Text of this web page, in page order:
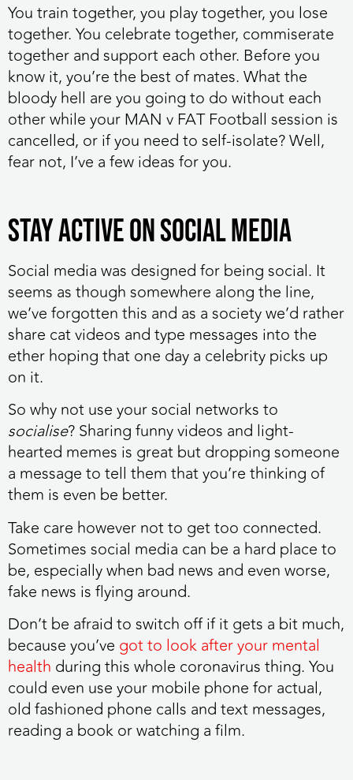
You train together, you play together, you lose
together. You celebrate together, commiserate
together and support each other. Before you
know it, you’re the best of mates. What the
bloody hell are you going to do without each
other while your MAN v FAT Football session is
cancelled, or if you need to self-isolate? Well,
fear not, I’ve a few ideas for you.
Stay active on social media
Social media was designed for being social. It
seems as though somewhere along the line,
we’ve forgotten this and as a society we’d rather
share cat videos and type messages into the
ether hoping that one day a celebrity picks up
on it.
So why not use your social networks to
socialise? Sharing funny videos and light-
hearted memes is great but dropping someone
a message to tell them that you’re thinking of
them is even be better.
Take care however not to get too connected.
Sometimes social media can be a hard place to
be, especially when bad news and even worse,
fake news is flying around.
Don’t be afraid to switch off if it gets a bit much,
because you’ve got to look after your mental
health during this whole coronavirus thing. You
could even use your mobile phone for actual,
old fashioned phone calls and text messages,
reading a book or watching a film.